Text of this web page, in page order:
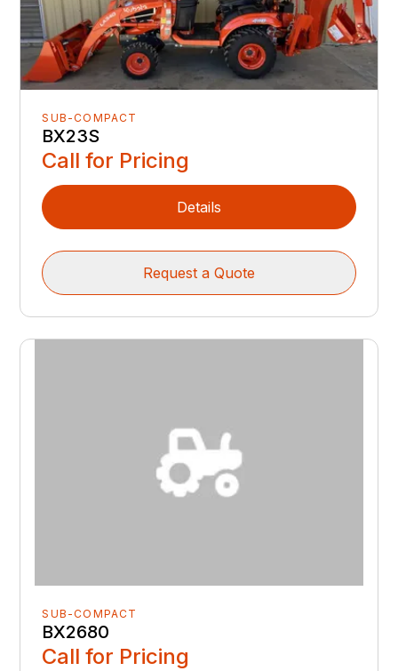
SUB-COMPACT
BX23S
Call for Pricing
Details
Request a Quote
SUB-COMPACT
BX2680
Call for Pricing